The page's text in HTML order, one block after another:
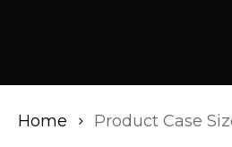
Home Product Case